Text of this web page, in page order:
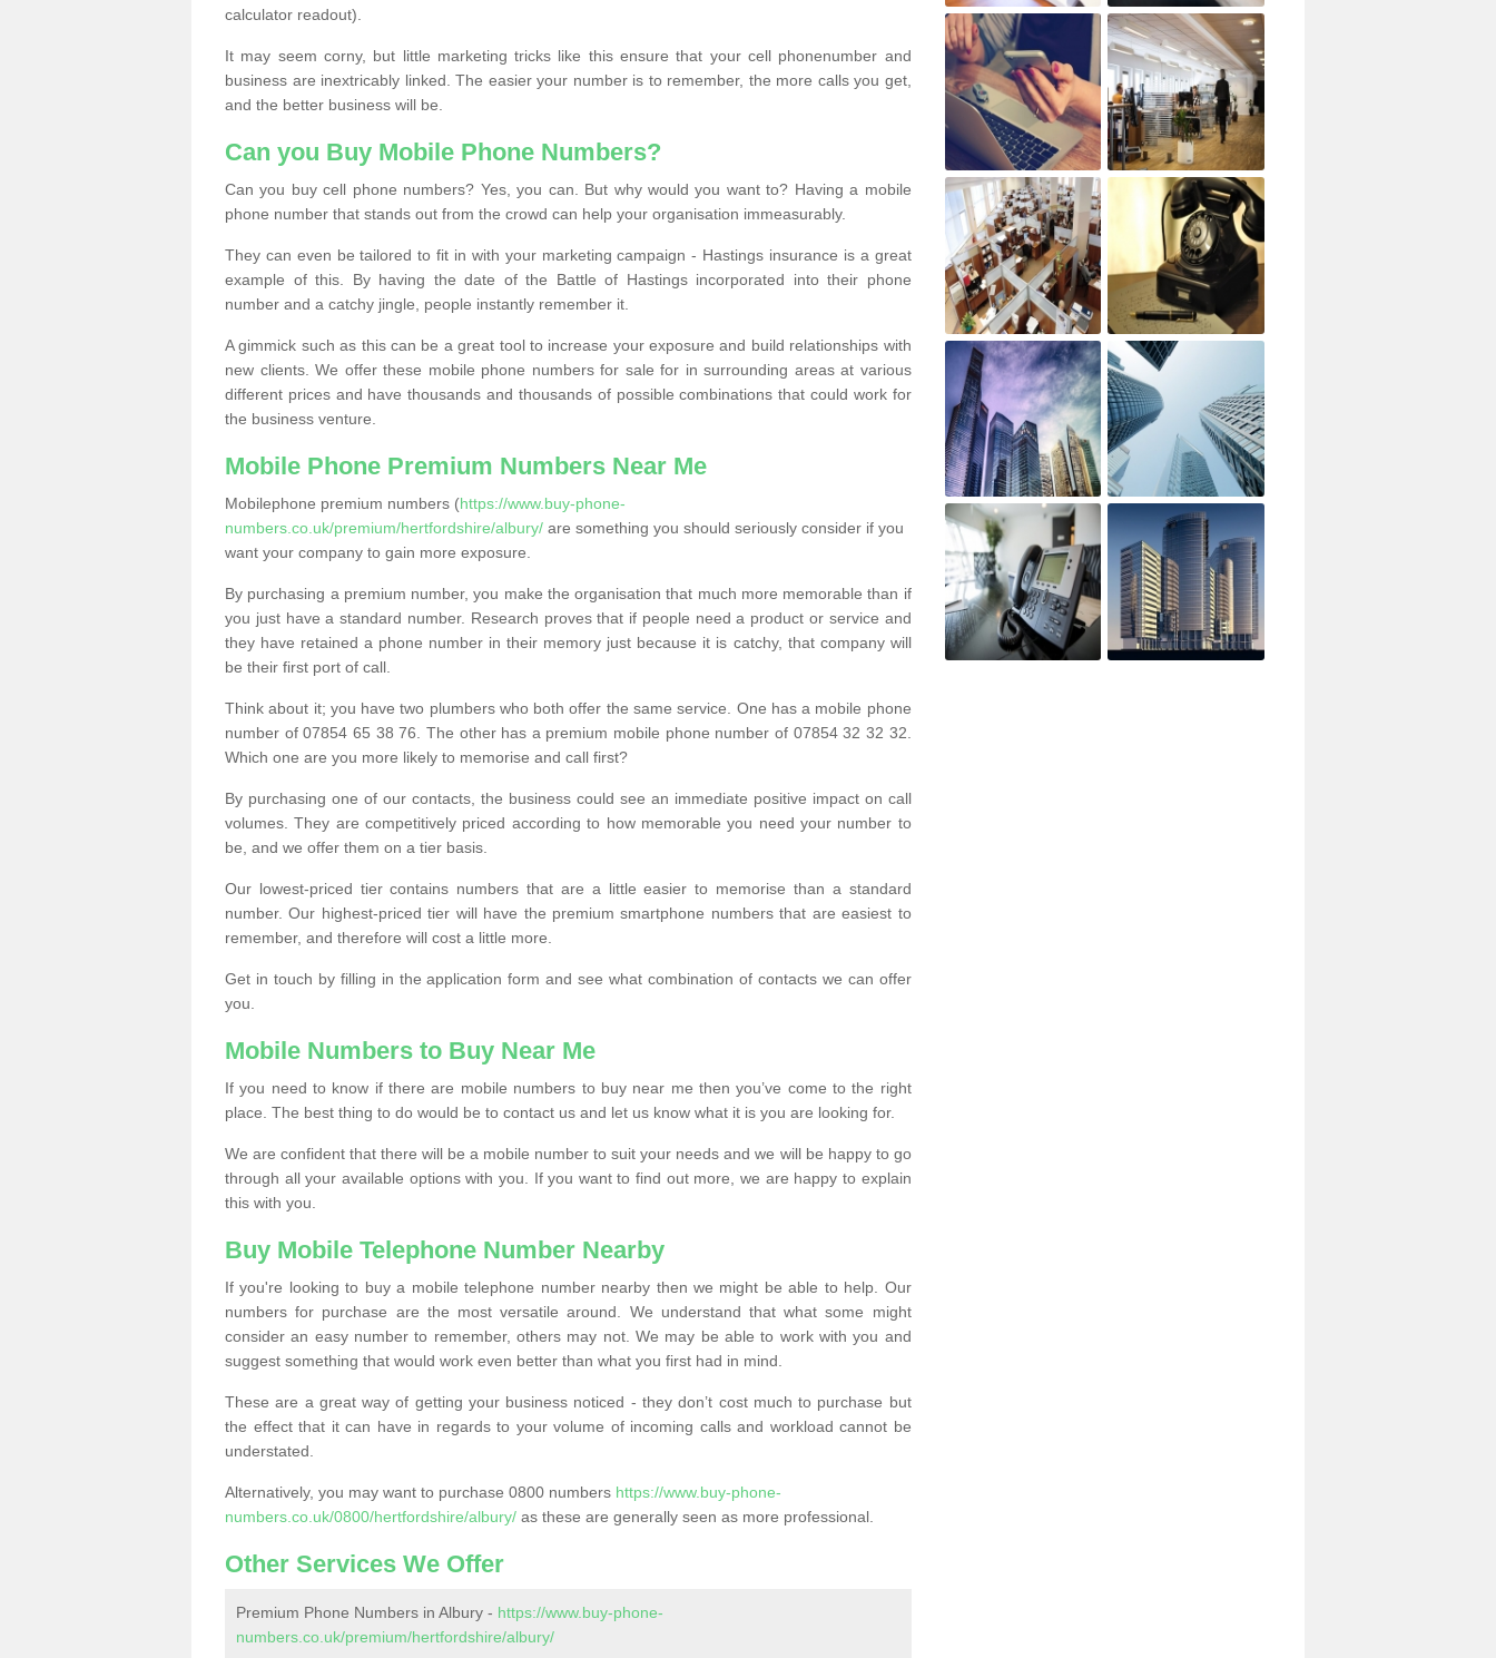
calculator readout).
It may seem corny, but little marketing tricks like this ensure that your cell phonenumber and
business are inextricably linked. The easier your number is to remember, the more calls you get,
and the better business will be.
Can you Buy Mobile Phone Numbers?
Can you buy cell phone numbers? Yes, you can. But why would you want to? Having a mobile
phone number that stands out from the crowd can help your organisation immeasurably.
They can even be tailored to fit in with your marketing campaign - Hastings insurance is a great
example of this. By having the date of the Battle of Hastings incorporated into their phone
number and a catchy jingle, people instantly remember it.
A gimmick such as this can be a great tool to increase your exposure and build relationships with
new clients. We offer these mobile phone numbers for sale for in surrounding areas at various
different prices and have thousands and thousands of possible combinations that could work for
the business venture.
Mobile Phone Premium Numbers Near Me
Mobilephone premium numbers (https://www.buy-phone-
numbers.co.uk/premium/hertfordshire/albury/ are something you should seriously consider if you
want your company to gain more exposure.
By purchasing a premium number, you make the organisation that much more memorable than if
you just have a standard number. Research proves that if people need a product or service and
they have retained a phone number in their memory just because it is catchy, that company will
be their first port of call.
Think about it; you have two plumbers who both offer the same service. One has a mobile phone
number of 07854 65 38 76. The other has a premium mobile phone number of 07854 32 32 32.
Which one are you more likely to memorise and call first?
By purchasing one of our contacts, the business could see an immediate positive impact on call
volumes. They are competitively priced according to how memorable you need your number to
be, and we offer them on a tier basis.
Our lowest-priced tier contains numbers that are a little easier to memorise than a standard
number. Our highest-priced tier will have the premium smartphone numbers that are easiest to
remember, and therefore will cost a little more.
Get in touch by filling in the application form and see what combination of contacts we can offer
you.
Mobile Numbers to Buy Near Me
If you need to know if there are mobile numbers to buy near me then you’ve come to the right
place. The best thing to do would be to contact us and let us know what it is you are looking for.
We are confident that there will be a mobile number to suit your needs and we will be happy to go
through all your available options with you. If you want to find out more, we are happy to explain
this with you.
Buy Mobile Telephone Number Nearby
If you're looking to buy a mobile telephone number nearby then we might be able to help. Our
numbers for purchase are the most versatile around. We understand that what some might
consider an easy number to remember, others may not. We may be able to work with you and
suggest something that would work even better than what you first had in mind.
These are a great way of getting your business noticed - they don’t cost much to purchase but
the effect that it can have in regards to your volume of incoming calls and workload cannot be
understated.
Alternatively, you may want to purchase 0800 numbers https://www.buy-phone-
numbers.co.uk/0800/hertfordshire/albury/ as these are generally seen as more professional.
Other Services We Offer
Premium Phone Numbers in Albury - https://www.buy-phone-
numbers.co.uk/premium/hertfordshire/albury/